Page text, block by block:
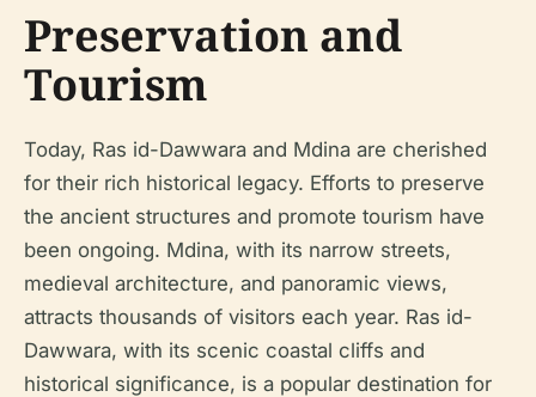
Preservation and
Tourism
Today, Ras id-Dawwara and Mdina are cherished
for their rich historical legacy. Efforts to preserve
the ancient structures and promote tourism have
been ongoing. Mdina, with its narrow streets,
medieval architecture, and panoramic views,
attracts thousands of visitors each year. Ras id-
Dawwara, with its scenic coastal cliffs and
historical significance, is a popular destination for